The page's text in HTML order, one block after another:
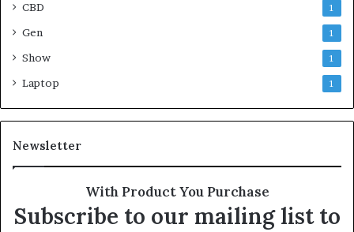
CBD 1
Gen 1
Show 1
Laptop 1
Newsletter
With Product You Purchase
Subscribe to our mailing list to